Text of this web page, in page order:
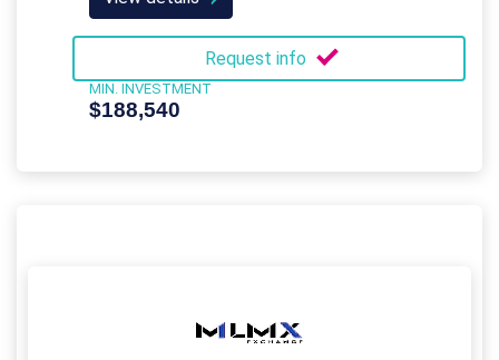
Request info
MIN. INVESTMENT
$188,540